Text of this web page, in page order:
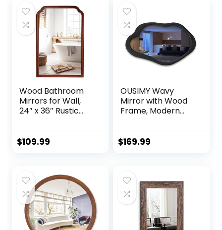
Mirror – Wall-
Mounted Mirrors
for
Horizontal/Vertical
Hanging
$184.99.
Wood Bathroom
Mirrors for Wall,
24″ x 36″ Rustic
for Bedroom or
for Vanity,Walnut
$109.99
OUSIMY Wavy
Mirror with Wood
Frame, Modern
Mirror for
$169.99